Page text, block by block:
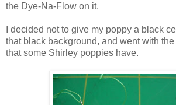
the Dye-Na-Flow on it.
I decided not to give my poppy a black
that black background, and went with
that some Shirley poppies have.